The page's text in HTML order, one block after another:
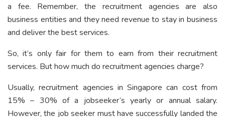
a fee. Remember, the recruitment agencies are also
business entities and they need revenue to stay in business
and deliver the best services.
So, it’s only fair for them to earn from their recruitment
services. But how much do recruitment agencies charge?
Usually, recruitment agencies in Singapore can cost from
15% – 30% of a jobseeker’s yearly or annual salary.
However, the job seeker must have successfully landed the